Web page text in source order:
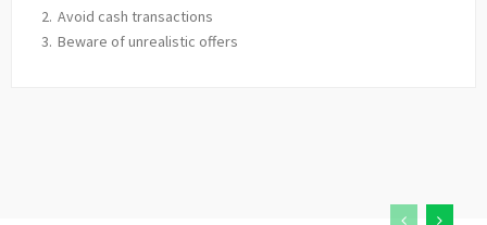
Avoid cash transactions
Beware of unrealistic offers